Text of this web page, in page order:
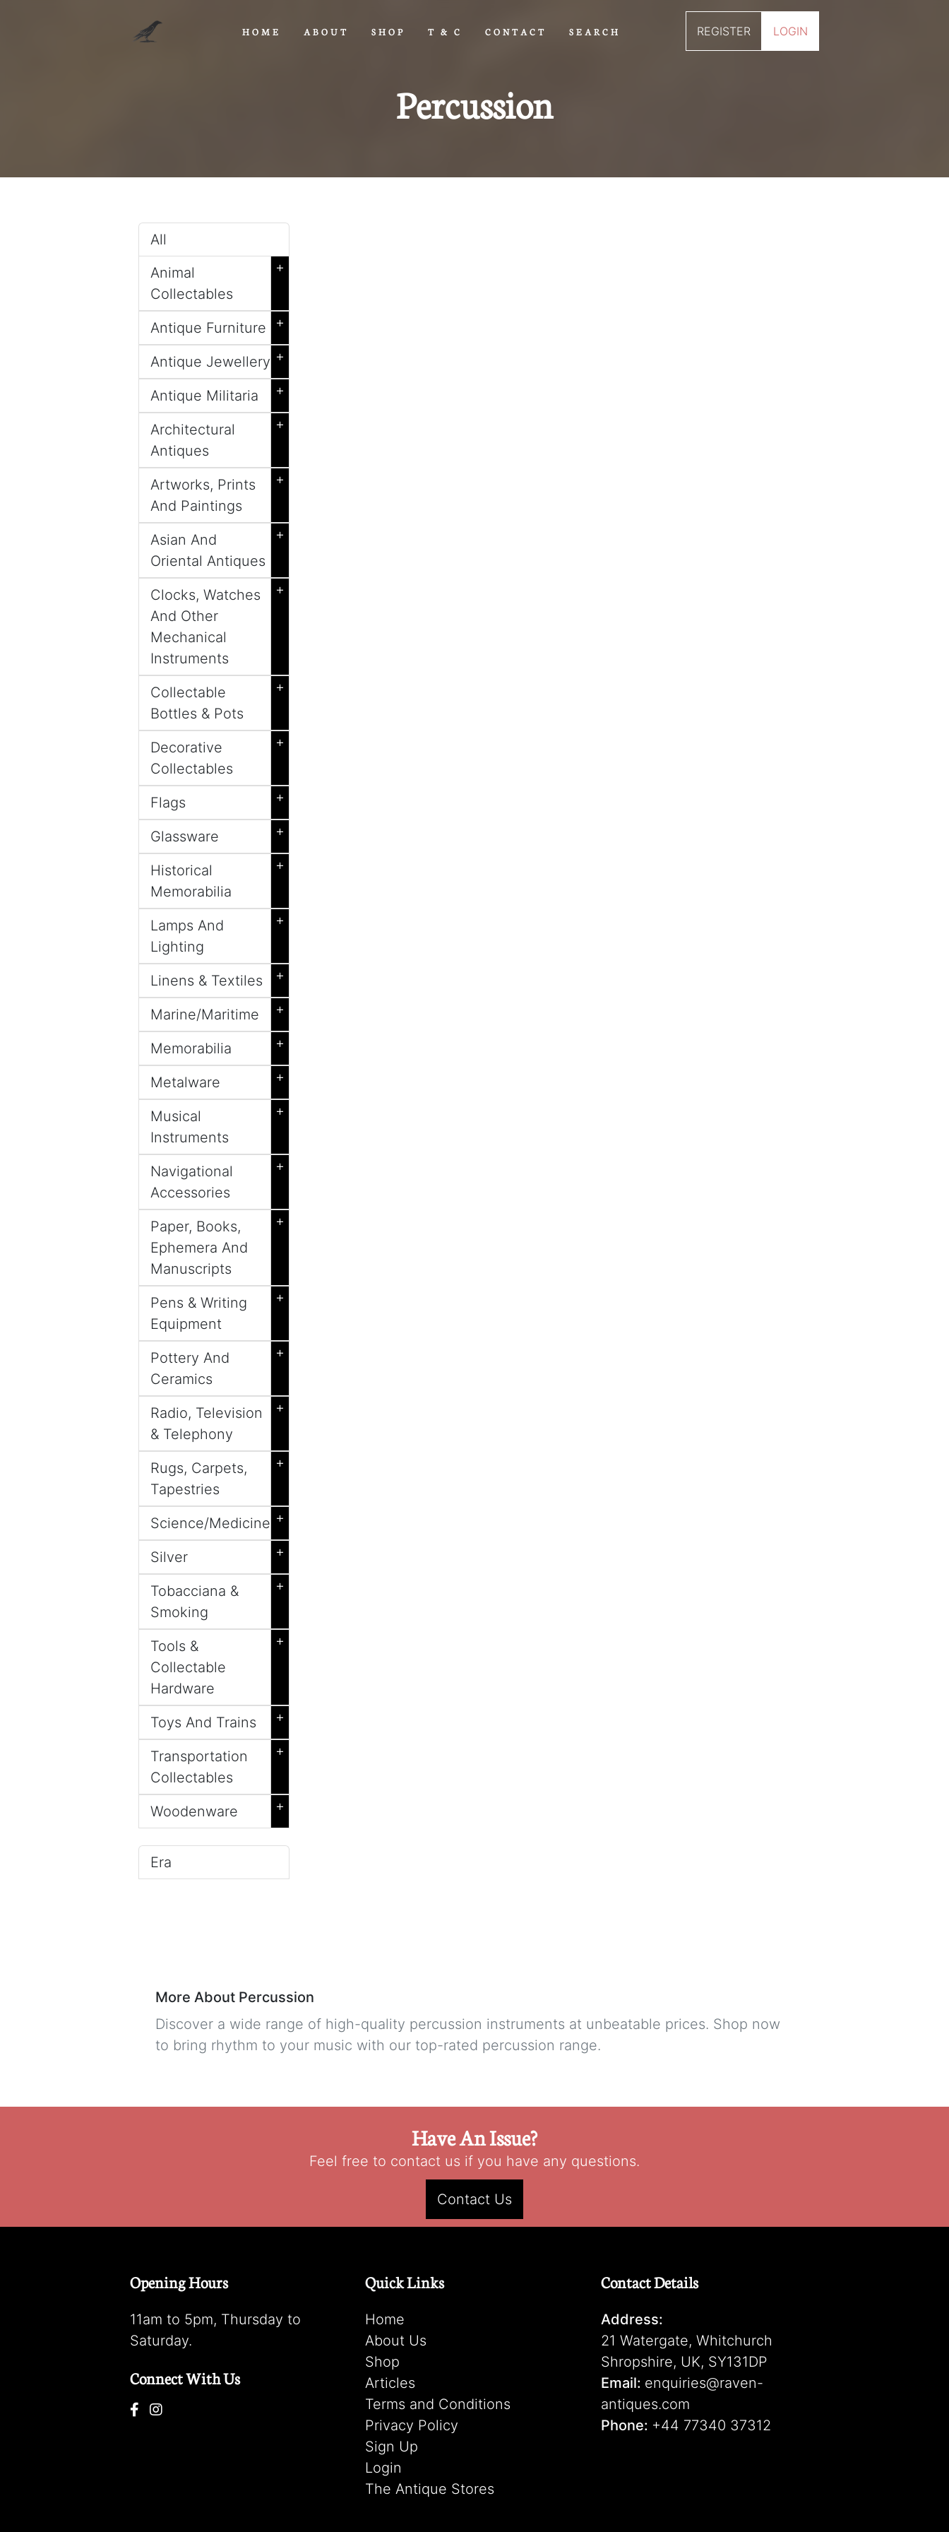
HOME ABOUT SHOP T & C CONTACT SEARCH REGISTER LOGIN
Percussion
All
Animal
Collectables
+
Antique Furniture +
Antique Jewellery +
Antique Militaria +
Architectural
Antiques
+
Artworks, Prints
And Paintings
+
Asian And
Oriental Antiques
+
Clocks, Watches
And Other
Mechanical
Instruments
+
Collectable
Bottles & Pots
+
Decorative
Collectables
+
Flags +
Glassware +
Historical
Memorabilia
+
Lamps And
Lighting
+
Linens & Textiles +
Marine/Maritime +
Memorabilia +
Metalware +
Musical
Instruments
+
Navigational
Accessories
+
Paper, Books,
Ephemera And
Manuscripts
+
Pens & Writing
Equipment
+
Pottery And
Ceramics
+
Radio, Television
& Telephony
+
Rugs, Carpets,
Tapestries
+
Science/Medicine +
Silver +
Tobacciana &
Smoking
+
Tools &
Collectable
Hardware
+
Toys And Trains +
Transportation
Collectables
+
Woodenware +
Era
More About Percussion
Discover a wide range of high-quality percussion instruments at unbeatable prices. Shop now
to bring rhythm to your music with our top-rated percussion range.
Have An Issue?
Feel free to contact us if you have any questions.
Contact Us
Opening Hours
11am to 5pm, Thursday to
Saturday.
Connect With Us
Quick Links
Home
About Us
Shop
Articles
Terms and Conditions
Privacy Policy
Sign Up
Login
The Antique Stores
Contact Details
Address:
21 Watergate, Whitchurch
Shropshire, UK, SY131DP
Email: enquiries@raven-
antiques.com
Phone: +44 77340 37312